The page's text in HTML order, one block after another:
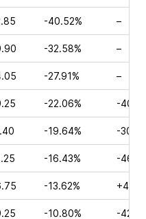
-40.52% –
-32.58% –
-27.91% –
-22.06% -
-19.64% -
-16.43% -
-13.62%
-10.80% -